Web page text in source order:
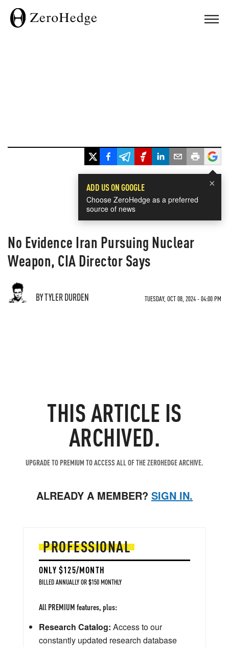
×
ADD US ON GOOGLE
Choose ZeroHedge as a preferred
source of news
No Evidence Iran Pursuing Nuclear
Weapon, CIA Director Says
BY TYLER DURDEN TUESDAY, OCT 08, 2024 - 04:00 PM
THIS ARTICLE IS
ARCHIVED.
UPGRADE TO PREMIUM TO ACCESS ALL OF THE ZEROHEDGE ARCHIVE.
ALREADY A MEMBER? SIGN IN.
PROFESSIONAL
ONLY $125/MONTH
BILLED ANNUALLY OR $150 MONTHLY
All PREMIUM features, plus:
Research Catalog: Access to our
constantly updated research database